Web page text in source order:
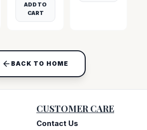
ADD TO
CART
BACK TO HOME
CUSTOMER CARE
Contact Us